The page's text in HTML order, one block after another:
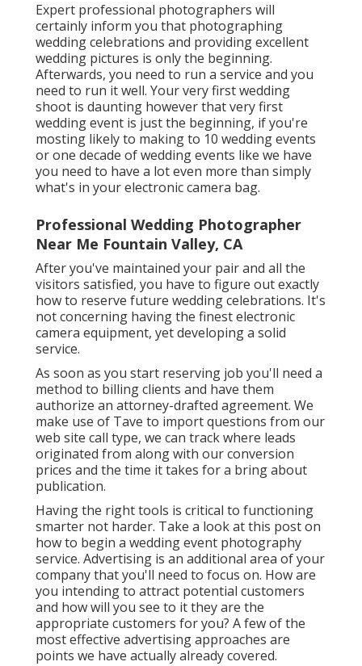
Expert professional photographers will
certainly inform you that photographing
wedding celebrations and providing excellent
wedding pictures is only the beginning.
Afterwards, you need to run a service and you
need to run it well. Your very first wedding
shoot is daunting however that very first
wedding event is just the beginning, if you're
mosting likely to making to 10 wedding events
or one decade of wedding events like we have
you need to have a lot even more than simply
what's in your electronic camera bag.
Professional Wedding Photographer
Near Me Fountain Valley, CA
After you've maintained your pair and all the
visitors satisfied, you have to figure out exactly
how to reserve future wedding celebrations. It's
not concerning having the finest electronic
camera equipment, yet developing a solid
service.
As soon as you start reserving job you'll need a
method to billing clients and have them
authorize an attorney-drafted agreement. We
make use of Tave to import questions from our
web site call type, we can track where leads
originated from along with our conversion
prices and the time it takes for a bring about
publication.
Having the right tools is critical to functioning
smarter not harder. Take a look at this post on
how to begin a wedding event photography
service. Advertising is an additional area of your
company that you'll need to focus on. How are
you intending to attract potential customers
and how will you see to it they are the
appropriate customers for you? A few of the
most effective advertising approaches are
points we have actually already covered.